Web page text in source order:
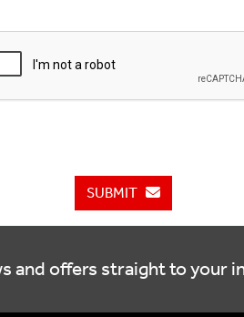
SUBMIT
and offers straight to your